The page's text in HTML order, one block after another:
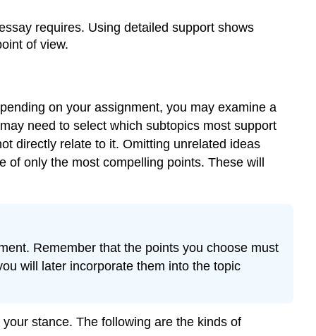
Paragraph
Note
Exercise
3\
(\PageIndex{1}\)
requires. Using detailed support shows
of view.
on your assignment, you may examine a
need to select which subtopics most support
directly relate to it. Omitting unrelated ideas
only the most compelling points. These will
Remember that the points you choose must
will later incorporate them into the topic
stance. The following are the kinds of